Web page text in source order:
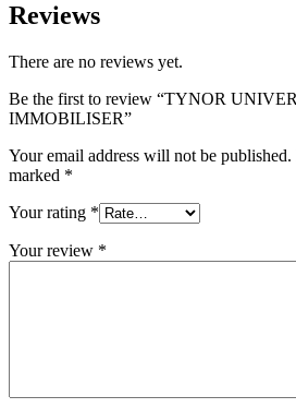
Reviews
There are no reviews yet.
Be the first to review “TYNOR
IMMOBILISER”
Your email address will not be published.
marked *
Your rating *
Your review *